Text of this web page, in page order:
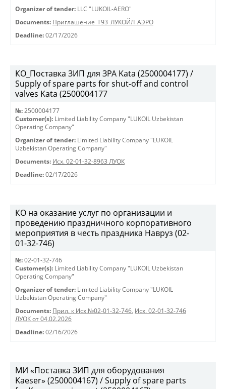
Organizer of tender: LLC "LUKOIL-AERO"
Documents: Приглашение_Т93_ЛУКОЙЛ_АЭРО
Deadline: 02/17/2026
КО_Поставка ЗИП для ЗРА Kata (2500004177) /
Supply of spare parts for shut-off and control
valves Kata (2500004177
№: 2500004177
Customer(s): Limited Liability Company "LUKOIL Uzbekistan
Operating Company"
Organizer of tender: Limited Liability Company "LUKOIL
Uzbekistan Operating Company"
Documents: Исх. 02-01-32-8963 ЛУОК
Deadline: 02/17/2026
КО на оказание услуг по организации и
проведению праздничного корпоративного
мероприятия в честь праздника Навруз (02-
01-32-746)
№: 02-01-32-746
Customer(s): Limited Liability Company "LUKOIL Uzbekistan
Operating Company"
Organizer of tender: Limited Liability Company "LUKOIL
Uzbekistan Operating Company"
Documents: Прил. к Исх.№02-01-32-746, Исх. 02-01-32-746
ЛУОК от 04.02.2026
Deadline: 02/16/2026
МИ «Поставка ЗИП для оборудования
Kaeser» (2500004167) / Supply of spare parts